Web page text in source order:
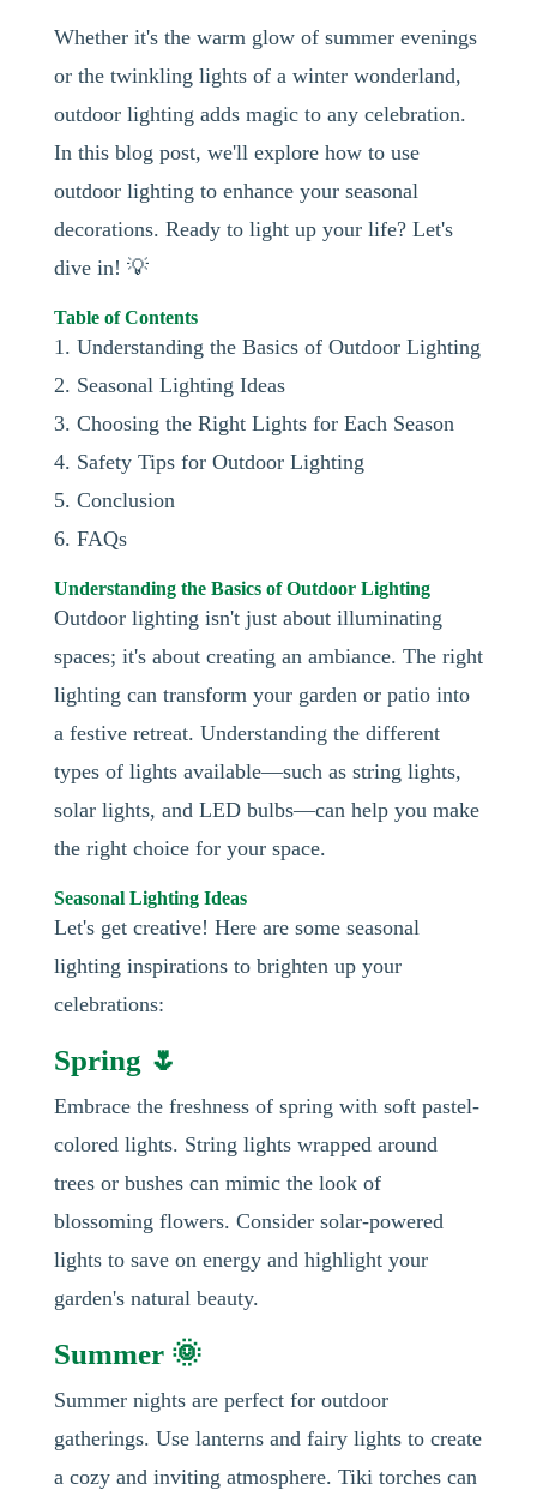
Whether it's the warm glow of summer evenings
or the twinkling lights of a winter wonderland,
outdoor lighting adds magic to any celebration.
In this blog post, we'll explore how to use
outdoor lighting to enhance your seasonal
decorations. Ready to light up your life? Let's
dive in! 💡
Table of Contents
1. Understanding the Basics of Outdoor Lighting
2. Seasonal Lighting Ideas
3. Choosing the Right Lights for Each Season
4. Safety Tips for Outdoor Lighting
5. Conclusion
6. FAQs
Understanding the Basics of Outdoor Lighting
Outdoor lighting isn't just about illuminating
spaces; it's about creating an ambiance. The right
lighting can transform your garden or patio into
a festive retreat. Understanding the different
types of lights available—such as string lights,
solar lights, and LED bulbs—can help you make
the right choice for your space.
Seasonal Lighting Ideas
Let's get creative! Here are some seasonal
lighting inspirations to brighten up your
celebrations:
Spring 🌷
Embrace the freshness of spring with soft pastel-
colored lights. String lights wrapped around
trees or bushes can mimic the look of
blossoming flowers. Consider solar-powered
lights to save on energy and highlight your
garden's natural beauty.
Summer 🌞
Summer nights are perfect for outdoor
gatherings. Use lanterns and fairy lights to create
a cozy and inviting atmosphere. Tiki torches can